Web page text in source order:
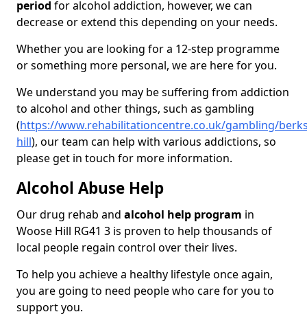
period for alcohol addiction, however, we can
decrease or extend this depending on your needs.
Whether you are looking for a 12-step programme
or something more personal, we are here for you.
We understand you may be suffering from addiction
to alcohol and other things, such as gambling
(https://www.rehabilitationcentre.co.uk/gambling/
hill), our team can help with various addictions, so
please get in touch for more information.
Alcohol Abuse Help
Our drug rehab and alcohol help program in
Woose Hill RG41 3 is proven to help thousands of
local people regain control over their lives.
To help you achieve a healthy lifestyle once again,
you are going to need people who care for you to
support you.